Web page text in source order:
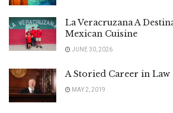
La Veracruzana A
Mexican Cuisine
JUNE 30, 2026
A Storied Career in Law
MAY 2, 2019